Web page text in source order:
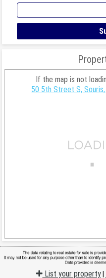
If the map is not
50 5th Street S, Souris,
List your property|